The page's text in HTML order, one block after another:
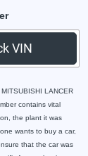
VIN
LANCER
contains vital
the plant it was
wants to buy a car,
that the car was